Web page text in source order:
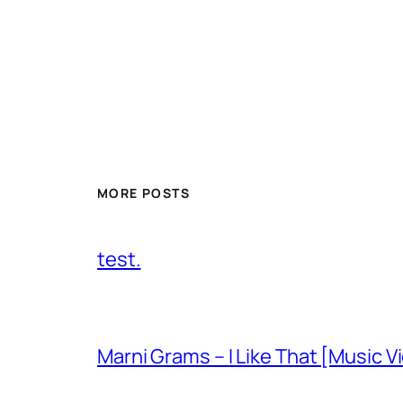
MORE POSTS
test.
Marni Grams – I Like That [Music